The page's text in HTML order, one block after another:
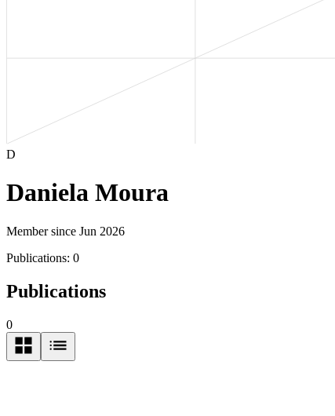
D
Daniela Moura
Member since Jun 2026
Publications: 0
Publications
0